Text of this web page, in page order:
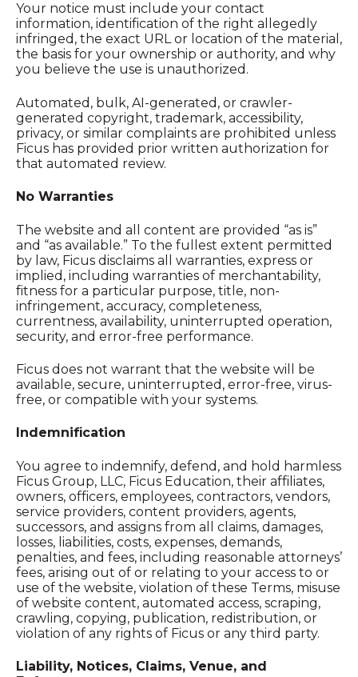
Your notice must include your contact
information, identification of the right allegedly
infringed, the exact URL or location of the material,
the basis for your ownership or authority, and why
you believe the use is unauthorized.
Automated, bulk, AI-generated, or crawler-
generated copyright, trademark, accessibility,
privacy, or similar complaints are prohibited unless
Ficus has provided prior written authorization for
that automated review.
No Warranties
The website and all content are provided “as is”
and “as available.” To the fullest extent permitted
by law, Ficus disclaims all warranties, express or
implied, including warranties of merchantability,
fitness for a particular purpose, title, non-
infringement, accuracy, completeness,
currentness, availability, uninterrupted operation,
security, and error-free performance.
Ficus does not warrant that the website will be
available, secure, uninterrupted, error-free, virus-
free, or compatible with your systems.
Indemnification
You agree to indemnify, defend, and hold harmless
Ficus Group, LLC, Ficus Education, their affiliates,
owners, officers, employees, contractors, vendors,
service providers, content providers, agents,
successors, and assigns from all claims, damages,
losses, liabilities, costs, expenses, demands,
penalties, and fees, including reasonable attorneys’
fees, arising out of or relating to your access to or
use of the website, violation of these Terms, misuse
of website content, automated access, scraping,
crawling, copying, publication, redistribution, or
violation of any rights of Ficus or any third party.
Liability, Notices, Claims, Venue, and